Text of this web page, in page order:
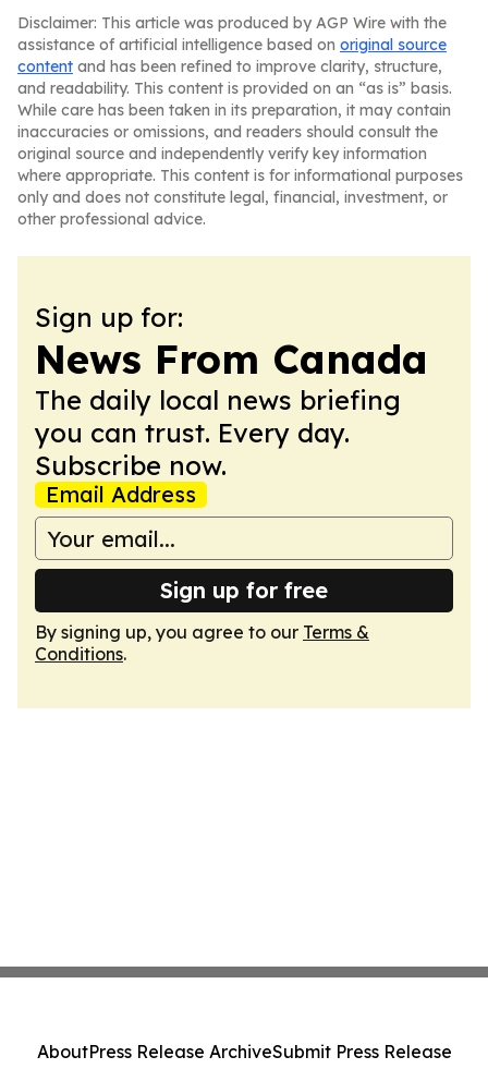
Disclaimer: This article was produced by AGP Wire with the
assistance of artificial intelligence based on original source
content and has been refined to improve clarity, structure,
and readability. This content is provided on an “as is” basis.
While care has been taken in its preparation, it may contain
inaccuracies or omissions, and readers should consult the
original source and independently verify key information
where appropriate. This content is for informational purposes
only and does not constitute legal, financial, investment, or
other professional advice.
Sign up for:
News From Canada
The daily local news briefing
you can trust. Every day.
Subscribe now.
Email Address
Sign up for free
By signing up, you agree to our Terms &
Conditions.
AboutPress Release ArchiveSubmit Press Release